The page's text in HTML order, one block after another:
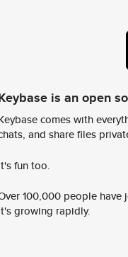
is an open
comes with
and share files
fun too.
100,000 people
growing rapidly.